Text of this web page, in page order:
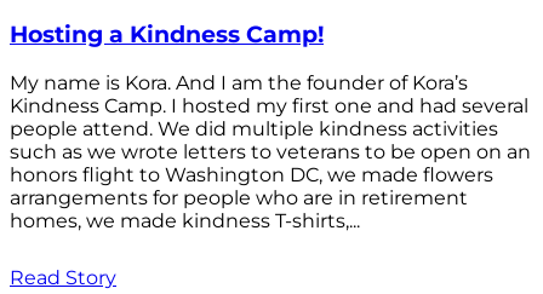
Hosting a Kindness Camp!
My name is Kora. And I am the founder of Kora’s
Kindness Camp. I hosted my first one and had several
people attend. We did multiple kindness activities
such as we wrote letters to veterans to be open on an
honors flight to Washington DC, we made flowers
arrangements for people who are in retirement
homes, we made kindness T-shirts,...
Read Story